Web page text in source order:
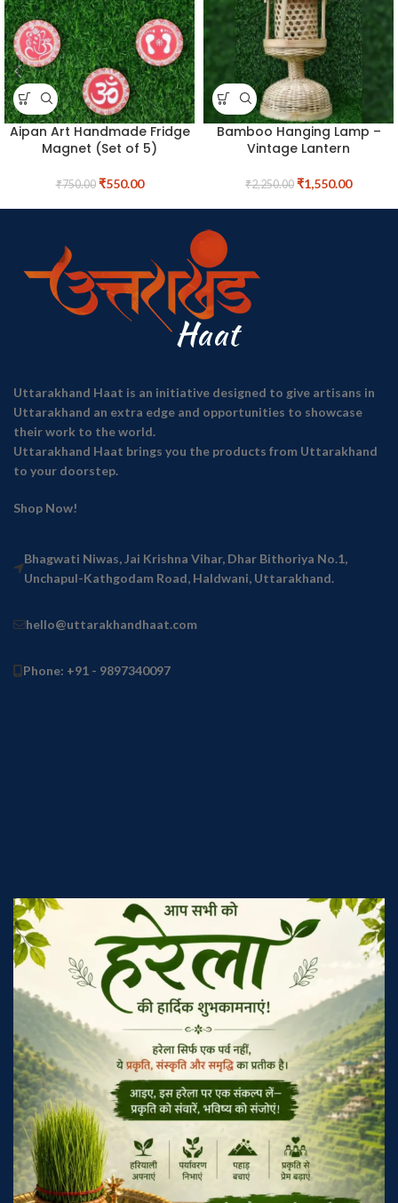
Aipan Art Handmade Fridge
Magnet (Set of 5)
₹750.00 ₹550.00
Bamboo Hanging Lamp –
Vintage Lantern
₹2,250.00 ₹1,550.00
Uttarakhand Haat is an initiative designed to give artisans in
Uttarakhand an extra edge and opportunities to showcase
their work to the world.
Uttarakhand Haat brings you the products from Uttarakhand
to your doorstep.
Shop Now!
Bhagwati Niwas, Jai Krishna Vihar, Dhar Bithoriya No.1,
Unchapul-Kathgodam Road, Haldwani, Uttarakhand.
hello@uttarakhandhaat.com
Phone: +91 - 9897340097